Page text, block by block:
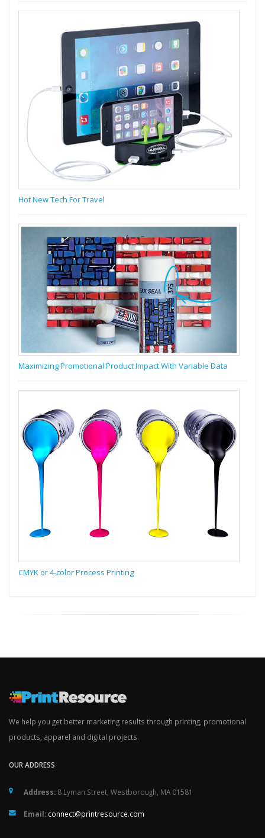
Hot New Tech For Travel
Maximizing Promotional Product Impact With Variable Data
CMYK or 4-color Process Printing
We help you get better marketing results through printing, promotional
products, apparel and digital projects.
OUR ADDRESS
Address: 8 Lyman Street, Westborough, MA 01581
Email: connect@printresource.com